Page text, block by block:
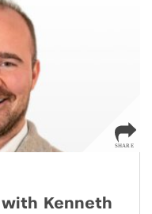
Kenneth